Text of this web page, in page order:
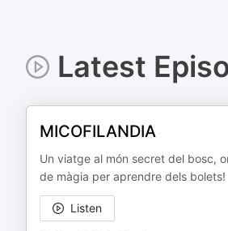
Latest
MICOFILANDIA
Un viatge al món secret del bosc,
de màgia per aprendre dels bolets!
Listen